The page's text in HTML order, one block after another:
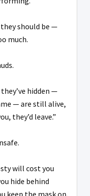
should be —
much.
hidden —
— are still alive,
they’d leave.”
will cost you
hide behind